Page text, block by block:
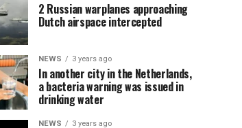
2 Russian warplanes approaching
Dutch airspace intercepted
NEWS 3 years ago
In another city in the Netherlands,
a bacteria warning was issued in
drinking water
NEWS 3 years ago